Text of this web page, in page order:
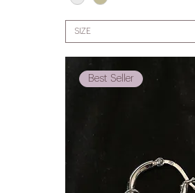
SIZE
Best Seller